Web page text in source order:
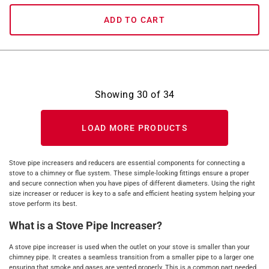
ADD TO CART
Showing 30 of 34
LOAD MORE PRODUCTS
Stove pipe increasers and reducers are essential components for connecting a
stove to a chimney or flue system. These simple-looking fittings ensure a proper
and secure connection when you have pipes of different diameters. Using the right
size increaser or reducer is key to a safe and efficient heating system helping your
stove perform its best.
What is a Stove Pipe Increaser?
A stove pipe increaser is used when the outlet on your stove is smaller than your
chimney pipe. It creates a seamless transition from a smaller pipe to a larger one
ensuring that smoke and gases are vented properly. This is a common part needed